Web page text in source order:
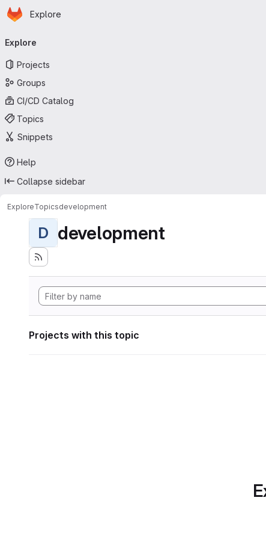
Skip to main content
Homepage
Explore
navigation
Explore
Projects
Groups
CI/CD Catalog
Topics
Snippets
Help
Collapse sidebar
ExploreTopicsdevelopment
D development
Projects with this topic